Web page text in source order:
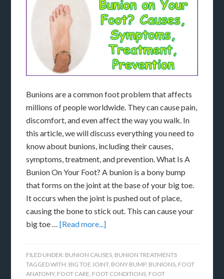
Bunions are a common foot problem that affects
millions of people worldwide. They can cause pain,
discomfort, and even affect the way you walk. In
this article, we will discuss everything you need to
know about bunions, including their causes,
symptoms, treatment, and prevention. What Is A
Bunion On Your Foot? A bunion is a bony bump
that forms on the joint at the base of your big toe.
It occurs when the joint is pushed out of place,
causing the bone to stick out. This can cause your
big toe …[Read more...]
FILED UNDER: BUNION CAUSES, BUNION TREATMENTS
TAGGED WITH: BIG TOE JOINT, BONY BUMP, BUNIONS, FOOT
ANATOMY, FOOT CARE, FOOT CONDITIONS, FOOT